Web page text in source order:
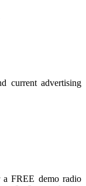
current advertising
FREE demo radio